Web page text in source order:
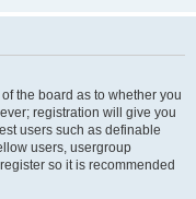
the board as to whether you
registration will give you
users such as definable
users, usergroup
so it is recommended